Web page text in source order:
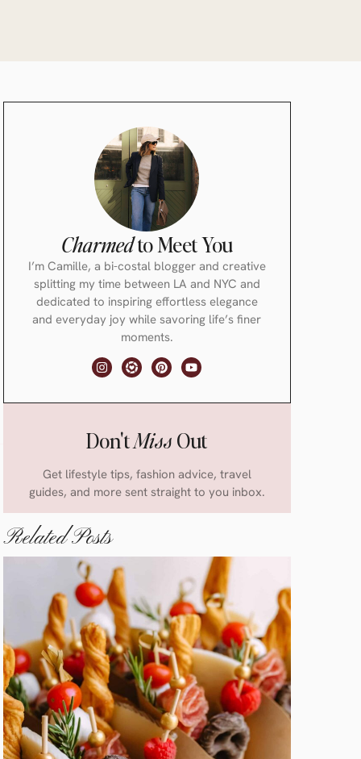
Charmedto Meet You
I’m Camille, a bi-costal blogger and creative
splitting my time between LA and NYC and
dedicated to inspiring effortless elegance
and everyday joy while savoring life’s finer
moments.
Don'tMissOut
Get lifestyle tips, fashion advice, travel
guides, and more sent straight to you inbox.
Related Posts